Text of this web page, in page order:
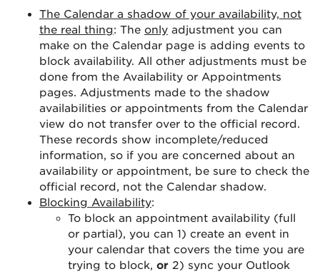
The Calendar a shadow of your availability, not
the real thing: The only adjustment you can
make on the Calendar page is adding events to
block availability. All other adjustments must be
done from the Availability or Appointments
pages. Adjustments made to the shadow
availabilities or appointments from the Calendar
view do not transfer over to the official record.
These records show incomplete/reduced
information, so if you are concerned about an
availability or appointment, be sure to check the
official record, not the Calendar shadow.
Blocking Availability:
To block an appointment availability (full
or partial), you can 1) create an event in
your calendar that covers the time you are
trying to block, or 2) sync your Outlook